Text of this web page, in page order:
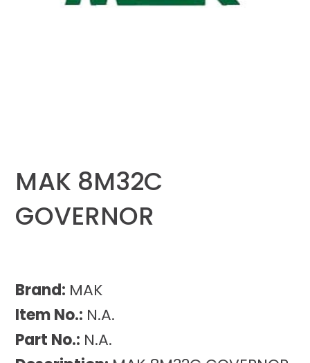
MAK 8M32C
GOVERNOR
Brand: MAK
Item No.: N.A.
Part No.: N.A.